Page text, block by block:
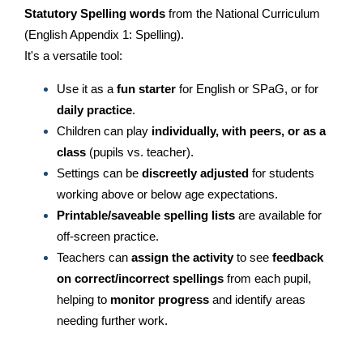
Statutory Spelling words from the National Curriculum
(English Appendix 1: Spelling).
It's a versatile tool:
Use it as a fun starter for English or SPaG, or for
daily practice.
Children can play individually, with peers, or as a
class (pupils vs. teacher).
Settings can be discreetly adjusted for students
working above or below age expectations.
Printable/saveable spelling lists are available for
off-screen practice.
Teachers can assign the activityto see feedback
on correct/incorrect spellings from each pupil,
helping to monitor progress and identify areas
needing further work.